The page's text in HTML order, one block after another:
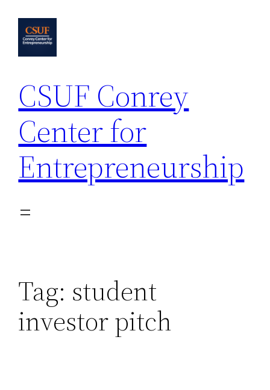
content
CSUF Conrey
Center for
Entrepreneurship
Tag: student
investor pitch